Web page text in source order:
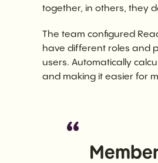
together, in others, they
The team configured
have different roles and
users. Automatically
and making it easier for